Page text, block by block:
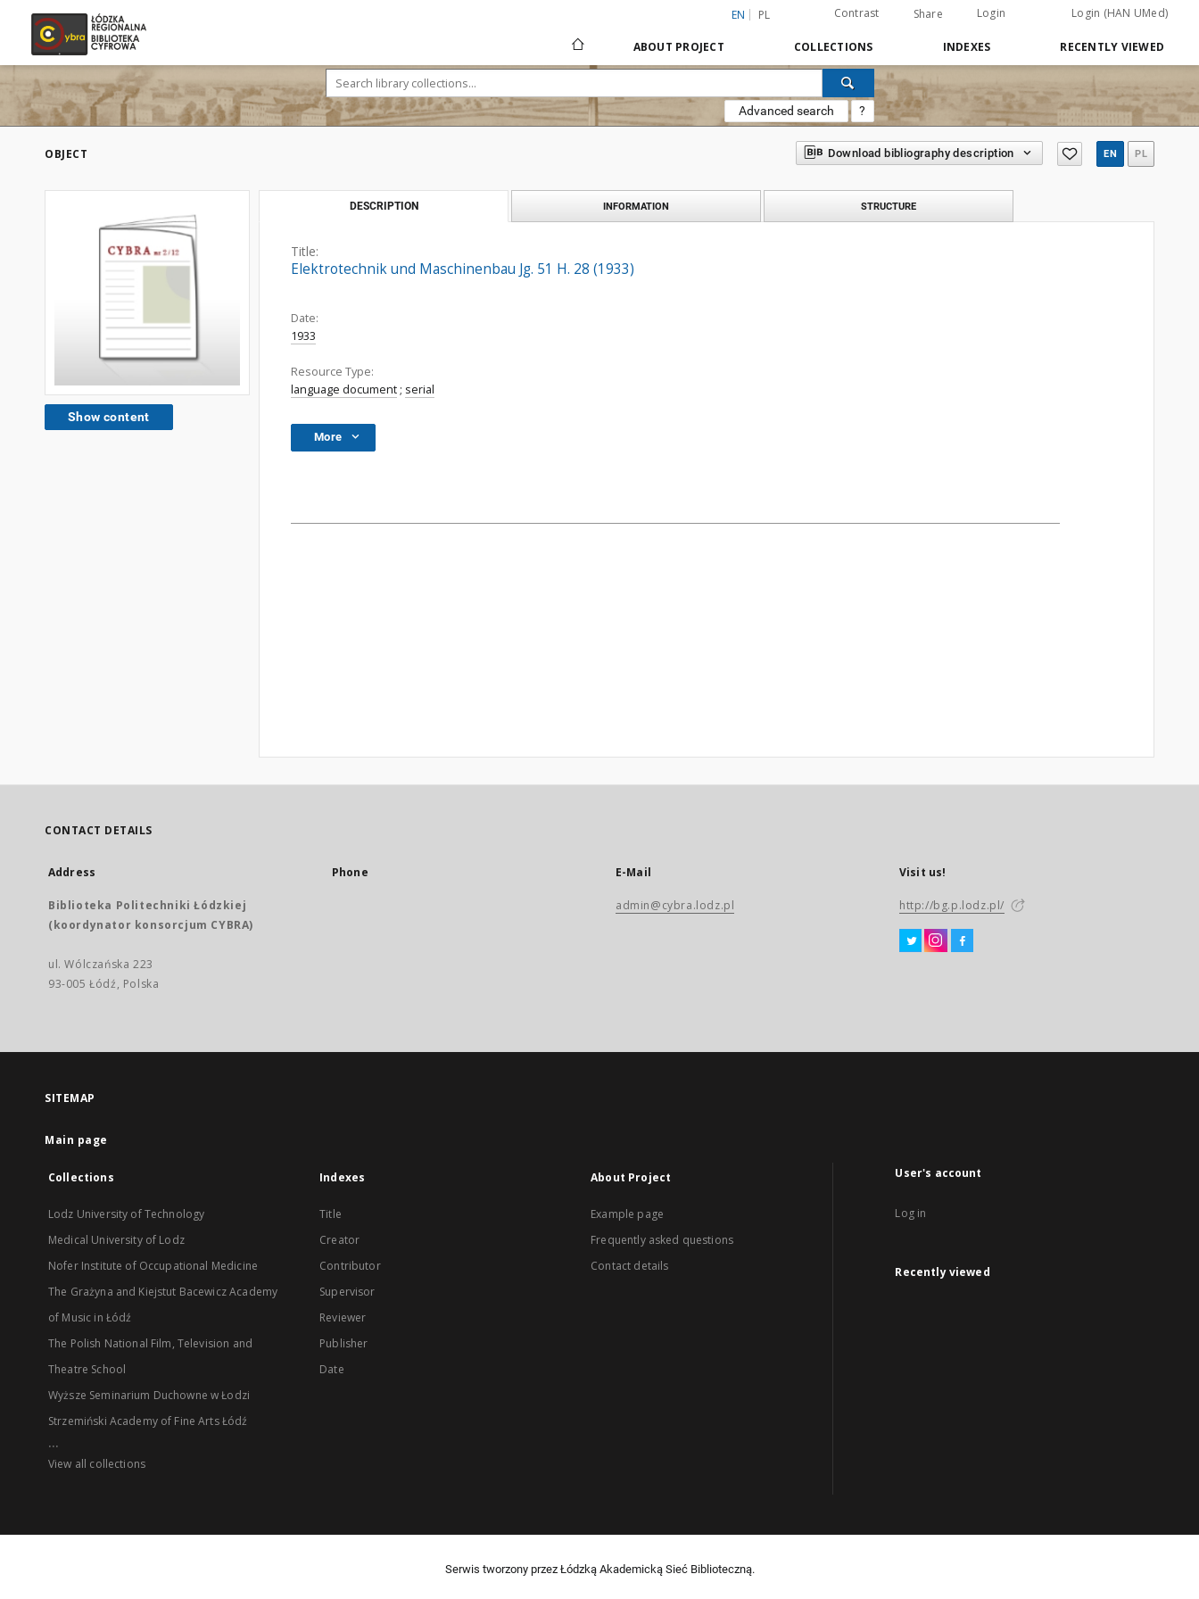
EN PL Contrast Share Login Login (HAN UMed)
ABOUT PROJECT COLLECTIONS INDEXES RECENTLY VIEWED
Advanced search ?
OBJECT Download bibliography description EN PL
Show content
DESCRIPTION INFORMATION STRUCTURE
Title:
Elektrotechnik und Maschinenbau Jg. 51 H. 28 (1933)
Date:
1933
Resource Type:
language document ; serial
More
CONTACT DETAILS
Address
Biblioteka Politechniki Łódzkiej
(koordynator konsorcjum CYBRA)
ul. Wólczańska 223
93-005 Łódź, Polska
Phone E-Mail
admin@cybra.lodz.pl
Visit us!
http://bg.p.lodz.pl/
SITEMAP
Main page
Collections
Lodz University of Technology
Medical University of Lodz
Nofer Institute of Occupational Medicine
The Grażyna and Kiejstut Bacewicz Academy
of Music in Łódź
The Polish National Film, Television and
Theatre School
Wyższe Seminarium Duchowne w Łodzi
Strzemiński Academy of Fine Arts Łódź
...
View all collections
Indexes
Title
Creator
Contributor
Supervisor
Reviewer
Publisher
Date
About Project
Example page
Frequently asked questions
Contact details
User's account
Log in
Recently viewed
Serwis tworzony przez Łódzką Akademicką Sieć Biblioteczną.